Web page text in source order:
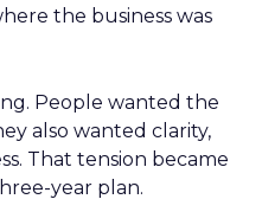
the business was
People wanted the
also wanted clarity,
That tension became
year plan.